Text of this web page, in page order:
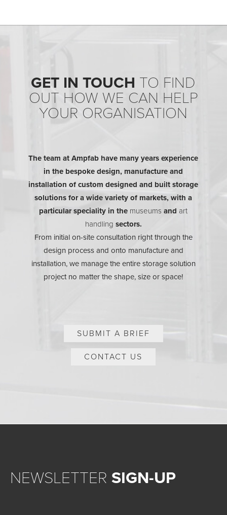
GET IN TOUCH TO FIND
OUT HOW WE CAN HELP
YOUR ORGANISATION
The team at Ampfab have many years experience
in the bespoke design, manufacture and
installation of custom designed and built storage
solutions for a wide variety of markets, with a
particular speciality in the museums andart
handling sectors.
From initial on-site consultation right through the
design process and onto manufacture and
installation, we manage the entire storage solution
project no matter the shape, size or space!
SUBMIT A BRIEF
CONTACT US
NEWSLETTER SIGN-UP